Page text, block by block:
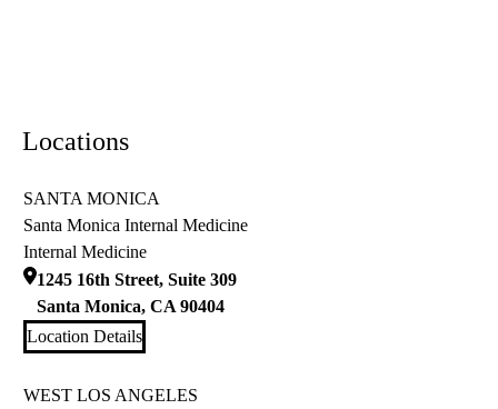
Locations
SANTA MONICA
Santa Monica Internal Medicine
Internal Medicine
1245 16th Street, Suite 309
Santa Monica, CA 90404
Location Details
WEST LOS ANGELES